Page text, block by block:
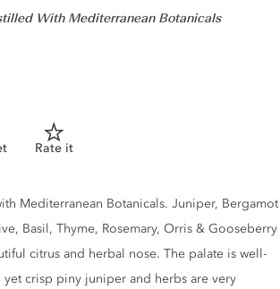
With Mediterranean Botanicals
Rate it
Mediterranean Botanicals. Juniper, Bergamot
Basil, Thyme, Rosemary, Orris & Gooseberry
citrus and herbal nose. The palate is well-
crisp piny juniper and herbs are very